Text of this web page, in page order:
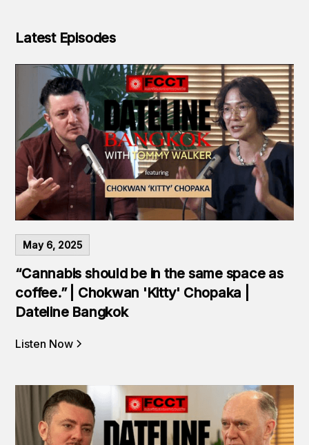
Latest Episodes
May 6, 2025
“Cannabis should be in the same space as
coffee.” | Chokwan 'Kitty' Chopaka |
Dateline Bangkok
Listen Now